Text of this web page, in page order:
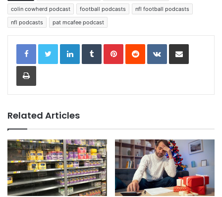
colin cowherd podcast
football podcasts
nfl football podcasts
nfl podcasts
pat mcafee podcast
LinkedInTumblrPinterestReddit VKontakteShare via Email
Print
Related Articles